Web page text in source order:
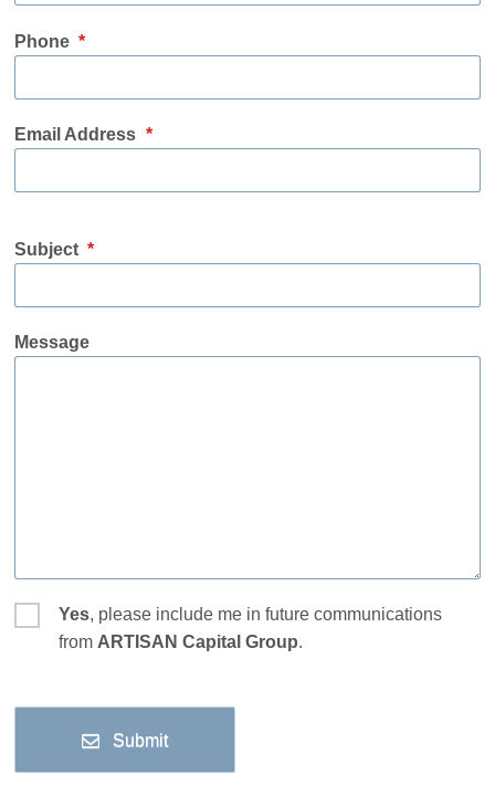
Phone *
Email Address *
Subject *
Message
Yes, please include me in future communications
from ARTISAN Capital Group.
Submit